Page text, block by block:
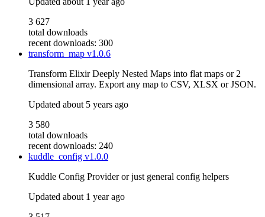
3 627
total downloads
recent downloads: 300
transform_map v1.0.6
Transform Elixir Deeply Nested Maps into flat maps or 2
dimensional array. Export any map to CSV, XLSX or JSON.
Updated about 5 years ago
3 580
total downloads
recent downloads: 240
kuddle_config v1.0.0
Kuddle Config Provider or just general config helpers
Updated about 1 year ago